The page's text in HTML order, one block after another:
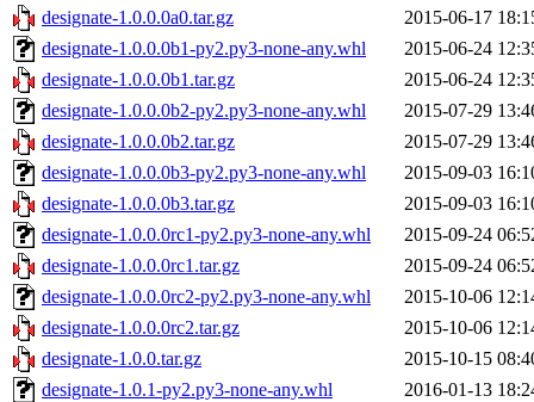
designate-1.0.0.0a0.tar.gz
2015-06-17
designate-1.0.0.0b1-py2.py3-none-any.whl
2015-06-24
designate-1.0.0.0b1.tar.gz
2015-06-24
designate-1.0.0.0b2-py2.py3-none-any.whl
2015-07-29
designate-1.0.0.0b2.tar.gz
2015-07-29
designate-1.0.0.0b3-py2.py3-none-any.whl
2015-09-03
designate-1.0.0.0b3.tar.gz
2015-09-03
designate-1.0.0.0rc1-py2.py3-none-any.whl
2015-09-24
designate-1.0.0.0rc1.tar.gz
2015-09-24
designate-1.0.0.0rc2-py2.py3-none-any.whl
2015-10-06
designate-1.0.0.0rc2.tar.gz
2015-10-06
designate-1.0.0.tar.gz
2015-10-15
designate-1.0.1-py2.py3-none-any.whl
2016-01-13